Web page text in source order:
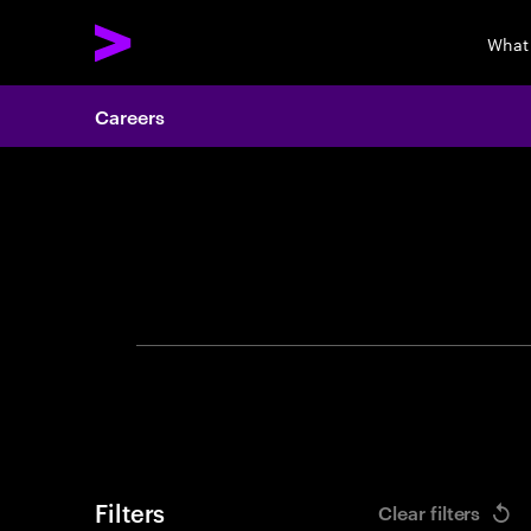
Careers
Filters Clear filters